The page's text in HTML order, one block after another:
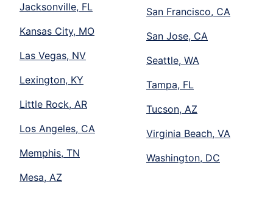
Jacksonville, FL
Kansas City, MO
Las Vegas, NV
Lexington, KY
Little Rock, AR
Los Angeles, CA
Memphis, TN
Mesa, AZ
San Francisco, CA
San Jose, CA
Seattle, WA
Tampa, FL
Tucson, AZ
Virginia Beach, VA
Washington, DC